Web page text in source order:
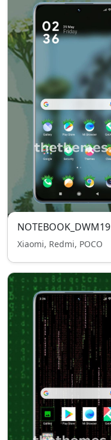
NOTEBOOK_DWM19
Xiaomi, Redmi, POCO